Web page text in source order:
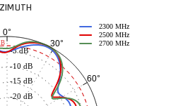
0°
30°
60°
-20 dB
-15 dB
-10 dB
-5 dB
2300 MHz
2500 MHz
2700 MHz